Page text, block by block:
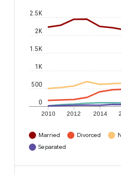
2010 2012 2014
0
500
1K
1.5K
2K
2.5K
Married Divorced
Separated